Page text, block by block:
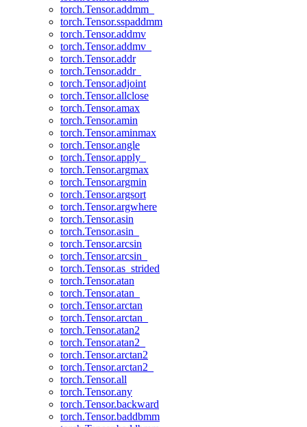
torch.Tensor.addmm_
torch.Tensor.sspaddmm
torch.Tensor.addmv
torch.Tensor.addmv_
torch.Tensor.addr
torch.Tensor.addr_
torch.Tensor.adjoint
torch.Tensor.allclose
torch.Tensor.amax
torch.Tensor.amin
torch.Tensor.aminmax
torch.Tensor.angle
torch.Tensor.apply_
torch.Tensor.argmax
torch.Tensor.argmin
torch.Tensor.argsort
torch.Tensor.argwhere
torch.Tensor.asin
torch.Tensor.asin_
torch.Tensor.arcsin
torch.Tensor.arcsin_
torch.Tensor.as_strided
torch.Tensor.atan
torch.Tensor.atan_
torch.Tensor.arctan
torch.Tensor.arctan_
torch.Tensor.atan2
torch.Tensor.atan2_
torch.Tensor.arctan2
torch.Tensor.arctan2_
torch.Tensor.all
torch.Tensor.any
torch.Tensor.backward
torch.Tensor.baddbmm